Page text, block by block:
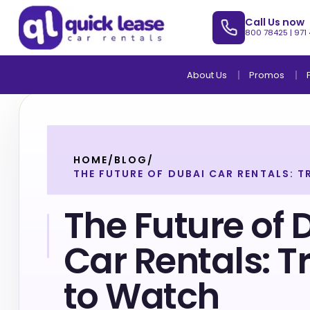
Call Us now
800 78425 |
About Us Promos
HOME/ BLOG /
THE FUTURE OF DUBAI CAR RENTALS:
The Future of
Car Rentals:
to Watch